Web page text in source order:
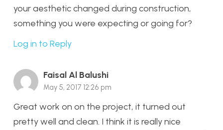
your aesthetic changed during construction,
something you were expecting or going for?
Log in to Reply
Faisal Al Balushi
May 5, 2017 12:26 pm
Great work on on the project, it turned out
pretty well and clean. I think it is really nice